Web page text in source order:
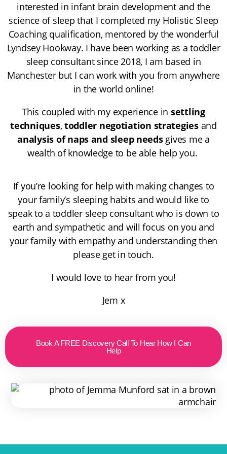
interested in infant brain development and the
science of sleep that I completed my Holistic Sleep
Coachingqualification, mentored by the wonderful
Lyndsey Hookway. I have been working as a toddler
sleep consultant since 2018, I am based in
Manchester but I can work with you from anywhere
in the world online!
This coupled with my experience in settling
techniques, toddler negotiation strategiesand
analysis of naps and sleep needsgives me a
wealth of knowledge to be able help you.
If you’re looking for help with making changes to
your family’s sleeping habits and would like to
speak to a toddler sleep consultant who is down to
earth and sympathetic and will focus on you and
your family with empathy and understanding then
please get in touch.
I would love to hear from you!
Jem x
Book A FREE Discovery Call To Hear How I Can
Help